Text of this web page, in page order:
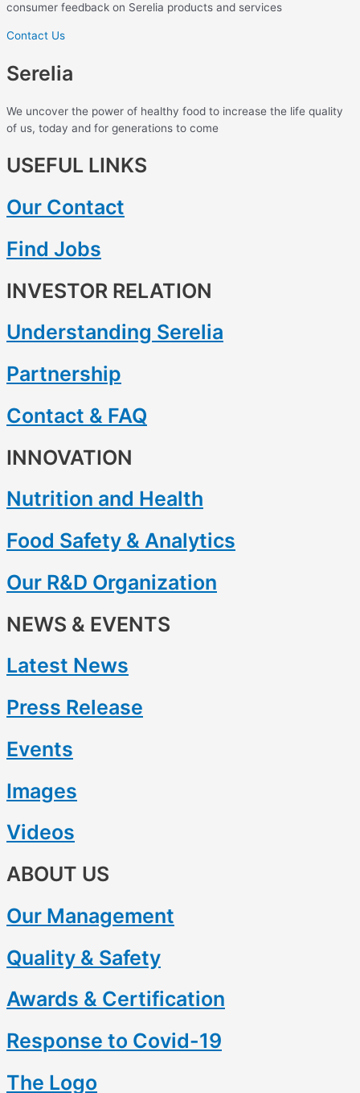
consumer feedback on Serelia products and services
Contact Us
Serelia
We uncover the power of healthy food to increase the life quality
of us, today and for generations to come
USEFUL LINKS
Our Contact
Find Jobs
INVESTOR RELATION
Understanding Serelia
Partnership
Contact & FAQ
INNOVATION
Nutrition and Health
Food Safety & Analytics
Our R&D Organization
NEWS & EVENTS
Latest News
Press Release
Events
Images
Videos
ABOUT US
Our Management
Quality & Safety
Awards & Certification
Response to Covid-19
The Logo